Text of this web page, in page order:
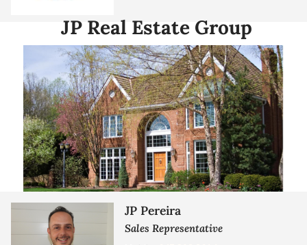
JP Real Estate Group
JP Pereira
Sales Representative